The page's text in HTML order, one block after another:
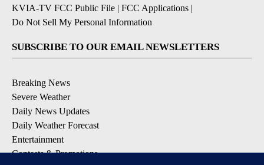
KVIA-TV FCC Public File | FCC Applications |
Do Not Sell My Personal Information
SUBSCRIBE TO OUR EMAIL NEWSLETTERS
Breaking News
Severe Weather
Daily News Updates
Daily Weather Forecast
Entertainment
Contests & Promotions